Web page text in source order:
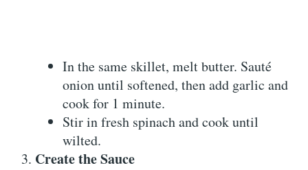
In the same skillet, melt butter. Sauté
onion until softened, then add garlic and
cook for 1 minute.
Stir in fresh spinach and cook until
wilted.
Create the Sauce